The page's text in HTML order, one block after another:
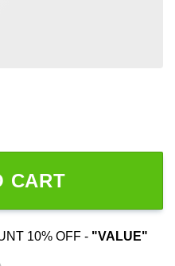
CART
10% OFF - "VALUE"